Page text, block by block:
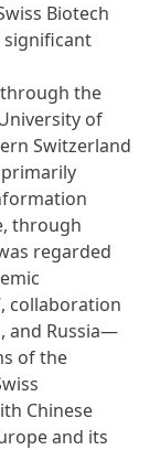
Biotech
significant
the
of
Switzerland
primarily
through
regarded
collaboration
and Russia—
of the
Chinese
and its